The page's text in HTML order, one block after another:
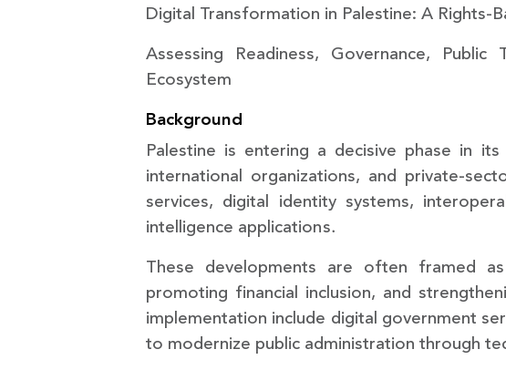
Digital Transformation in Palestine: A Rights-
Assessing Readiness, Governance,
Ecosystem
Background
Palestine is entering a decisive phase in
international organizations, and private-
services, digital identity systems,
intelligence applications.
These developments are often framed
promoting financial inclusion, and
implementation include digital government
to modernize public administration through